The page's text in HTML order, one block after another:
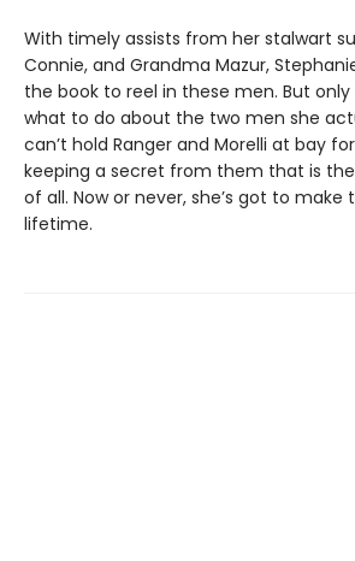
With timely assists from her stalwart
Connie, and Grandma Mazur,
the book to reel in these men. But
what to do about the two men she
can’t hold Ranger and Morelli at bay
keeping a secret from them that is
of all. Now or never, she’s got to make
lifetime.